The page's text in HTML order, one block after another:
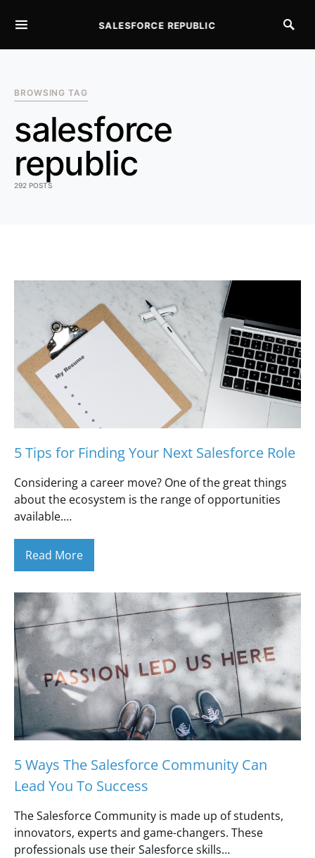
SALESFORCE REPUBLIC
BROWSING TAG
salesforce
republic
292 POSTS
5 Tips for Finding Your Next Salesforce Role
Considering a career move? One of the great things
about the ecosystem is the range of opportunities
available.…
Read More
5 Ways The Salesforce Community Can
Lead You To Success
The Salesforce Community is made up of students,
innovators, experts and game-changers. These
professionals use their Salesforce skills…